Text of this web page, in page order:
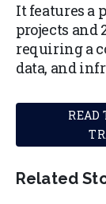
It features a
projects and
requiring a
data, and
READ
Related